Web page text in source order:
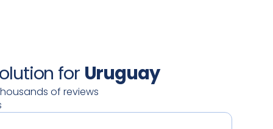
your
for Uruguay
of reviews